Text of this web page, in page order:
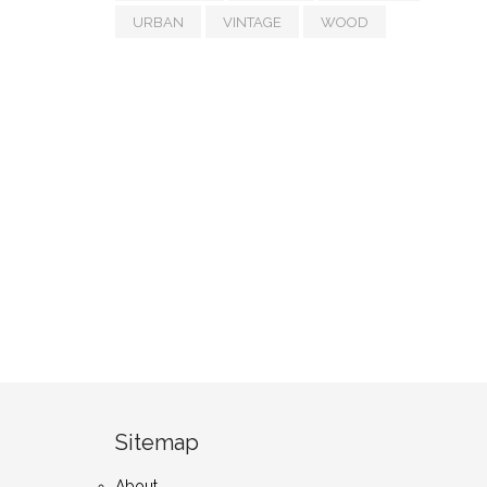
URBAN VINTAGE WOOD
Sitemap